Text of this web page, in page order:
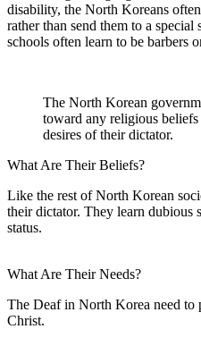
disability, the North Koreans
rather than send them to a
schools often learn to be barbers
The North Korean
toward any religious
desires of their dictator.
What Are Their Beliefs?
Like the rest of North Korean
their dictator. They learn dubious
status.
What Are Their Needs?
The Deaf in North Korea need to
Christ.